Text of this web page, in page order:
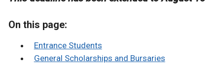
On this page:
Entrance Students
General Scholarships and Bursaries